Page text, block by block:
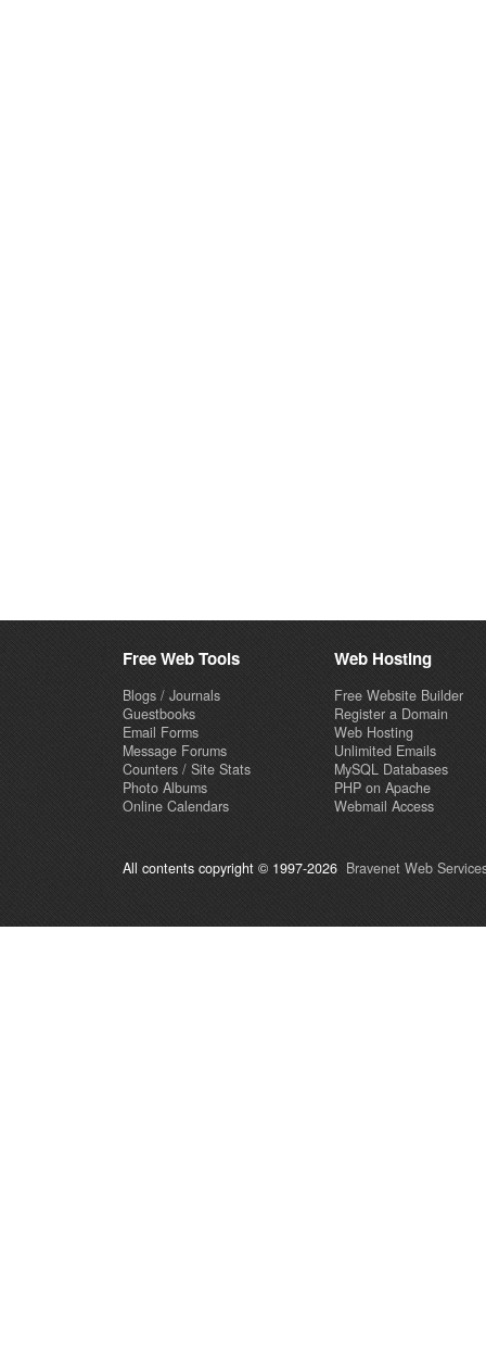
Free Web Tools
Blogs / Journals
Guestbooks
Email Forms
Message Forums
Counters / Site Stats
Photo Albums
Online Calendars
Web Hosting
Free Website Builder
Register a Domain
Web Hosting
Unlimited Emails
MySQL Databases
PHP on Apache
Webmail Access
All contents copyright © 1997-2026 Bravenet Web